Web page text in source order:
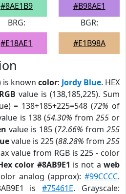
#8AE1B9
#B98AE1
BRG:
#E18AE1
BGR:
#E1B98A
is known color: Jordy Blue. HEX
RGB value is (138,185,225). Sum
= 138+185+225=548 (72% of
is 138 (54.30% from 255or
value is 185 (72.66% from 255
value is 225 (88.28% from 255
value from RGB is 225 - color
color #8AB9E1 is not aweb
analog (approx):#99CCCC.
is#75461E. Grayscale: